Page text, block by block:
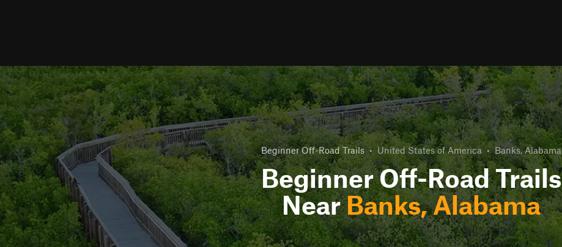
Beginner Off-Road Trails • United States of America • Banks, Alabama
Beginner Off-Road Trails
NearBanks, Alabama